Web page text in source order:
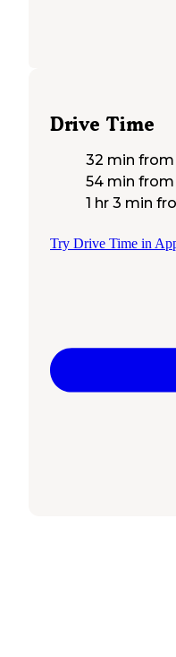
Drive Time
32 min from
54 min from
1 hr 3 min
Try Drive Time in